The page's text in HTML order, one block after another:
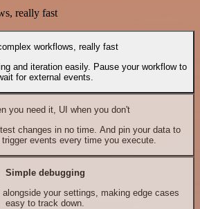
really fast
workflows, really fast
and iteration easily. Pause your workflow to
for external events.
you need it, UI when you don't
changes in no time. And pin your data to
events every time you execute.
Simple debugging
your settings, making edge cases
easy to track down.